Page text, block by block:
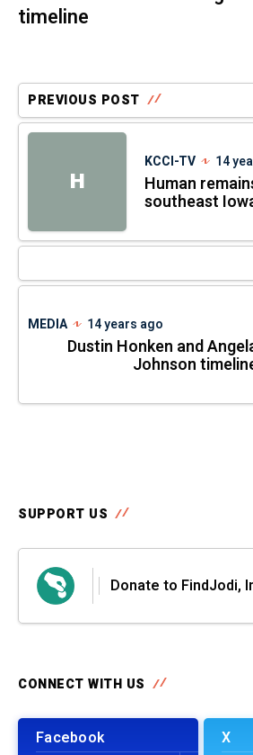
timeline
PREVIOUS POST
H
KCCI-TV 14
Human
southeast
MEDIA 14 years ago
Dustin Honken and
Johnson
SUPPORT US
Donate to FindJodi,
CONNECT WITH US
Facebook
X